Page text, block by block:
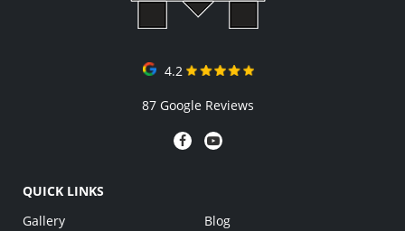
4.2
87 Google Reviews
QUICK LINKS
Gallery
Blog